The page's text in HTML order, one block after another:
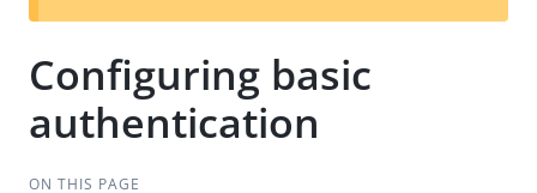
t
Configuring basic
authentication
ON THIS PAGE